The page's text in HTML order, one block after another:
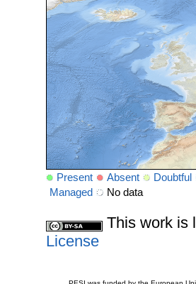
Present Absent Doubtful
Managed
No data
This work is
License